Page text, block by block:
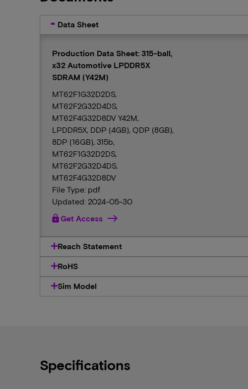
Data Sheet
Production Data Sheet: 315-ball,
x32 Automotive LPDDR5X
SDRAM (Y42M)
MT62F1G32D2DS,
MT62F2G32D4DS,
MT62F4G32D8DV Y42M,
LPDDR5X, DDP (4GB), QDP (8GB),
8DP (16GB), 315b,
MT62F1G32D2DS,
MT62F2G32D4DS,
MT62F4G32D8DV
File Type: pdf
Updated: 2024-05-30
lockGet Access
Reach Statement
RoHS
Sim Model
Specifications